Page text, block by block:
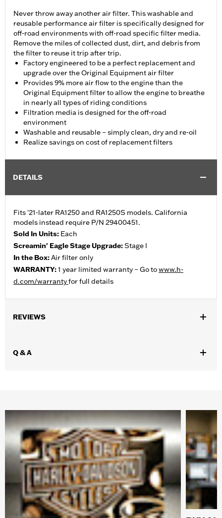
Never throw away another air filter. This washable and
reusable performance air filter is specifically designed for
off-road environments with off-road specific filter media.
Remove the miles of collected dust, dirt, and debris from
the filter to reuse it trip after trip.
Factory engineered to be a perfect replacement and
upgrade over the Original Equipment air filter
Provides 9% more air flow to the engine than the
Original Equipment filter to allow the engine to breathe
in nearly all types of riding conditions
Filtration media is designed for the off-road
environment
Washable and reusable – simply clean, dry and re-oil
Realize savings on cost of replacement filters
DETAILS
Fits '21-later RA1250 and RA1250S models. California
models instead require P/N 29400451.
Sold In Units: Each
Screamin' Eagle Stage Upgrade:Stage I
In the Box:Air filter only
WARRANTY:1 year limited warranty – Go towww.h-
d.com/warrantyfor full details
REVIEWS
Q & A